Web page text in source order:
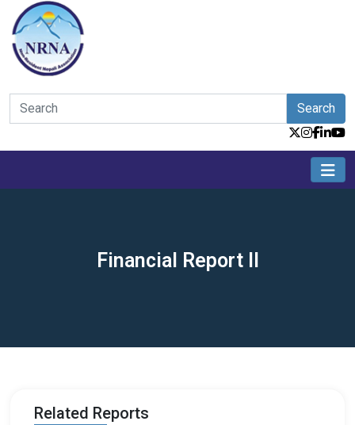
Search
Financial Report II
Related Reports